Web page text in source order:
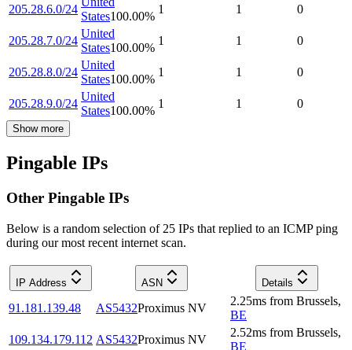
205.28.6.0/24
States100.00%
1 1 0
205.28.7.0/24
United
States100.00%
1 1 0
205.28.8.0/24
United
States100.00%
1 1 0
205.28.9.0/24
United
States100.00%
1 1 0
Show more
Pingable IPs
Other Pingable IPs
Below is a random selection of 25 IPs that replied to an ICMP ping
during our most recent internet scan.
IP Address ASN Details
91.181.139.48 AS5432Proximus NV
2.25ms from Brussels,
BE
109.134.179.112 AS5432Proximus NV
2.52ms from Brussels,
BE